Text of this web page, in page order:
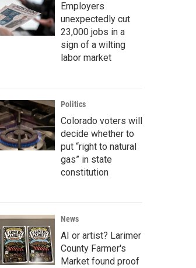
Employers
unexpectedly cut
23,000 jobs in a
sign of a wilting
labor market
Politics
Colorado voters will
decide whether to
put “right to natural
gas” in state
constitution
News
AI or artist? Larimer
County Farmer's
Market found proof